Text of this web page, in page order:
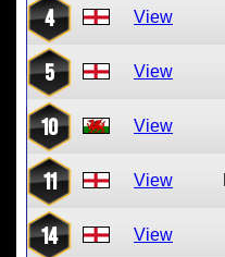
4 View
5 View
10 View
11 View
14 View